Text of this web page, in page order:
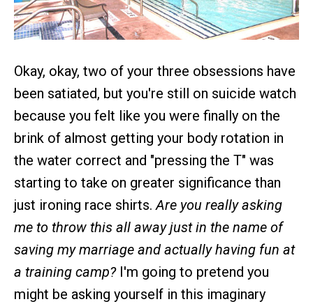
Okay, okay, two of your three obsessions have
been satiated, but you're still on suicide watch
because you felt like you were finally on the
brink of almost getting your body rotation in
the water correct and "pressing the T" was
starting to take on greater significance than
just ironing race shirts.Are you really asking
me to throw this all away just in the name of
saving my marriage and actually having fun at
a training camp?I'm going to pretend you
might be asking yourself in this imaginary